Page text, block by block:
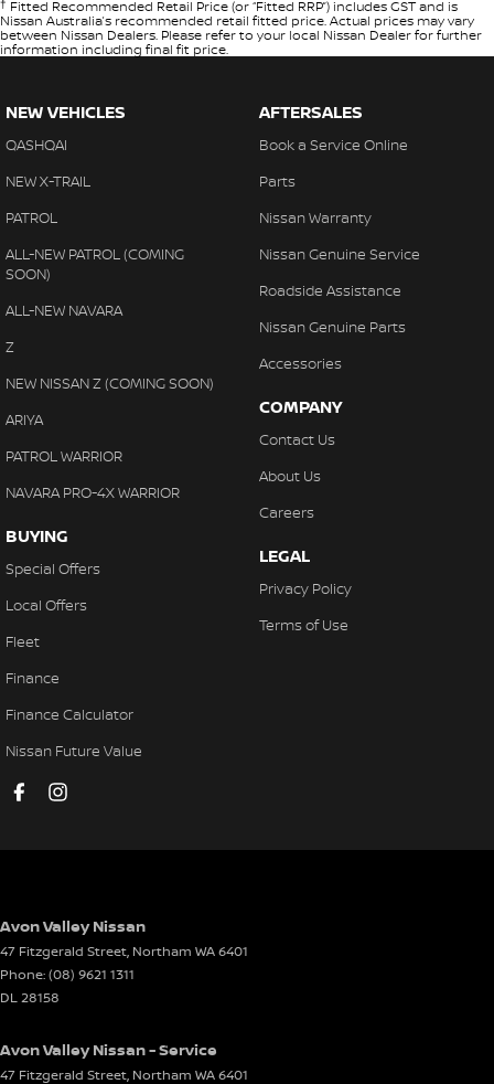
† Fitted Recommended Retail Price (or “Fitted RRP”) includes GST and is
Nissan Australia’s recommended retail fitted price. Actual prices may vary
between Nissan Dealers. Please refer to your local Nissan Dealer for further
information including final fit price.
NEW VEHICLES
QASHQAI
NEW X-TRAIL
PATROL
ALL-NEW PATROL (COMING
SOON)
ALL-NEW NAVARA
Z
NEW NISSAN Z (COMING SOON)
ARIYA
PATROL WARRIOR
NAVARA PRO-4X WARRIOR
BUYING
Special Offers
Local Offers
Fleet
Finance
Finance Calculator
Nissan Future Value
AFTERSALES
Book a Service Online
Parts
Nissan Warranty
Nissan Genuine Service
Roadside Assistance
Nissan Genuine Parts
Accessories
COMPANY
Contact Us
About Us
Careers
LEGAL
Privacy Policy
Terms of Use
Avon Valley Nissan
47 Fitzgerald Street, Northam WA6401
Phone:(08) 9621 1311
DL 28158
Avon Valley Nissan - Service
47 Fitzgerald Street, Northam WA6401